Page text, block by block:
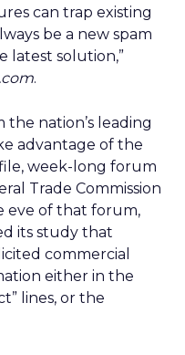
can trap existing
be a new spam
latest solution,”
.
the nation’s leading
advantage of the
week-long forum
Trade Commission
eve of that forum,
its study that
commercial
either in the
lines, or the